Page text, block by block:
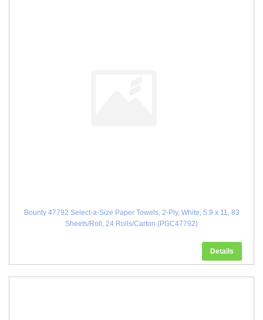
Bounty 47792 Select-a-Size Paper Towels, 2-Ply, White, 5.9 x 11, 83
Sheets/Roll, 24 Rolls/Carton (PGC47792)
Details